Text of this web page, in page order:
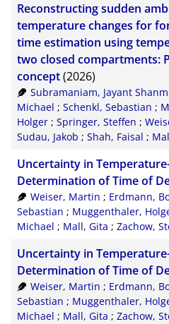
Reconstructing sudden
temperature changes for
time estimation using
two closed compartments:
concept(2026)
Subramaniam, Jayant
Michael ; Schenkl, Sebastian ;
Holger ; Springer, Steffen ;
Sudau, Jakob ; Shah, Faisal ;
Uncertainty in
Determination of Time of
Weiser, Martin ; Erdmann,
Sebastian ; Muggenthaler,
Michael ; Mall, Gita ; Zachow,
Uncertainty in
Determination of Time of
Weiser, Martin ; Erdmann,
Sebastian ; Muggenthaler,
Michael ; Mall, Gita ; Zachow,